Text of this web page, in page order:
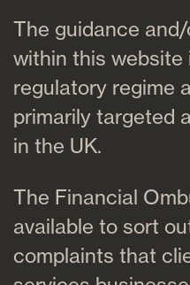
The guidance
within this
regulatory regime
primarily targeted
in the UK.
The Financial
available to sort
complaints that